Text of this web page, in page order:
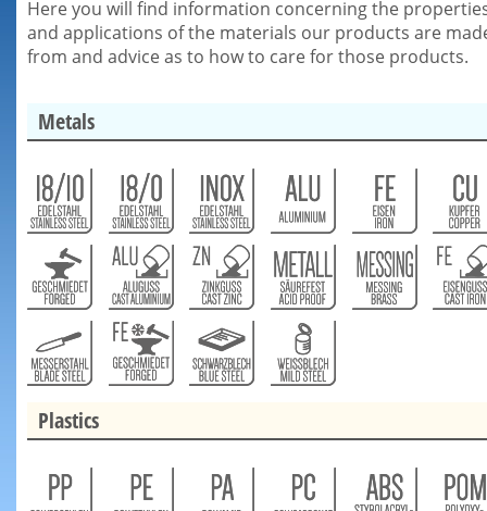
Here you will find information concerning the
and applications of the materials our products are
from and advice as to how to care for those products.
Metals
Plastics